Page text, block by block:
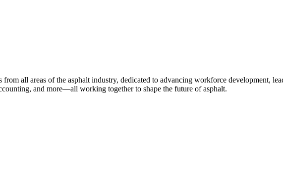
all areas of the asphalt industry, dedicated to advancing workforce development,
and more—all working together to shape the future of asphalt.